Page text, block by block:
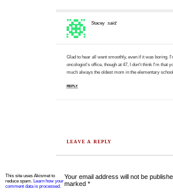
Stacey said:
Glad to hear all went smoothly, even if it was boring.
oncologist's office, though at 47, I don't think I'm that
much always the oldest mom in the elementary
REPLY
LEAVE A REPLY
Your email address will not be
marked*
This site uses Akismet to
reduce spam. Learn how your
comment data is processed.